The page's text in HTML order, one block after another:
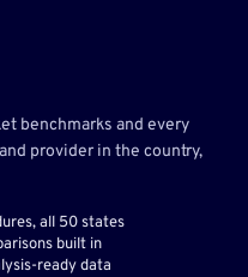
benchmarks and every
provider in the country,
all 50 states
built in
ready data